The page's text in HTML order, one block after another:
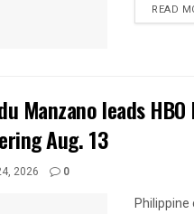
READ
Manzano leads
Aug. 13
2026 0